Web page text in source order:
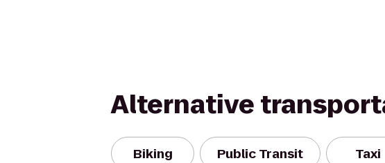
Alternative
Biking Public Transit Taxi